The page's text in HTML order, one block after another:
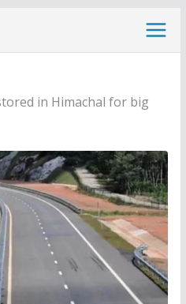
in Himachal for big